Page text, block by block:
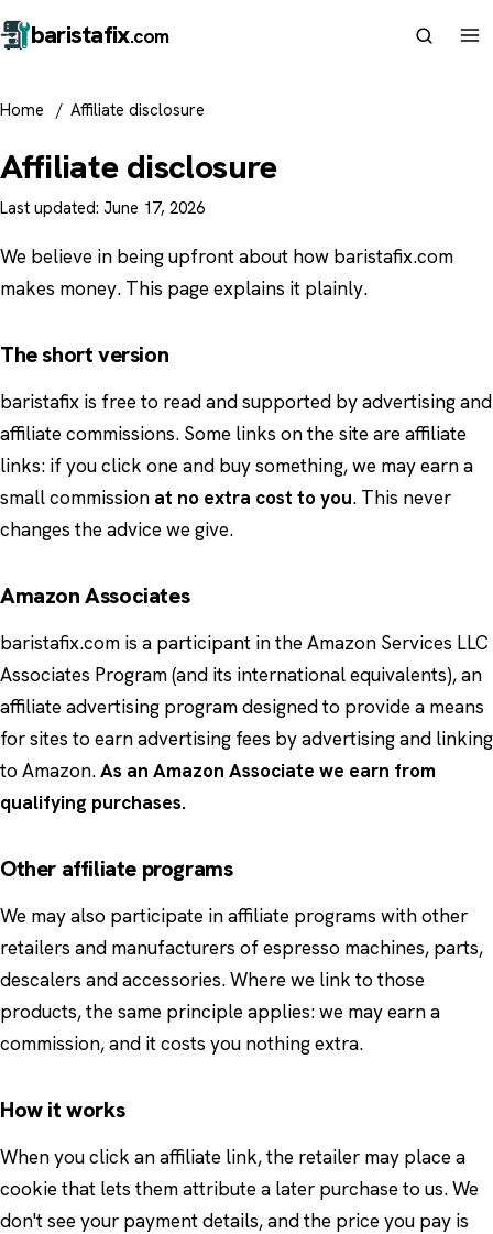
baristafix.com
Home / Affiliate disclosure
Affiliate disclosure
Last updated: June 17, 2026
We believe in being upfront about how baristafix.com
makes money. This page explains it plainly.
The short version
baristafix is free to read and supported by advertising and
affiliate commissions. Some links on the site are affiliate
links: if you click one and buy something, we may earn a
small commission at no extra cost to you. This never
changes the advice we give.
Amazon Associates
baristafix.com is a participant in the Amazon Services LLC
Associates Program (and its international equivalents), an
affiliate advertising program designed to provide a means
for sites to earn advertising fees by advertising and linking
to Amazon.As an Amazon Associate we earn from
qualifying purchases.
Other affiliate programs
We may also participate in affiliate programs with other
retailers and manufacturers of espresso machines, parts,
descalers and accessories. Where we link to those
products, the same principle applies: we may earn a
commission, and it costs you nothing extra.
How it works
When you click an affiliate link, the retailer may place a
cookie that lets them attribute a later purchase to us. We
don't see your payment details, and the price you pay is